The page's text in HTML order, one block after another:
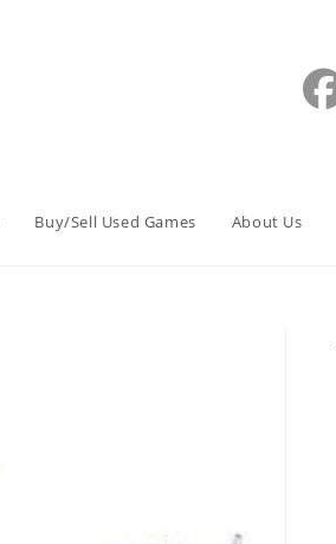
Buy/Sell Used Games About Us